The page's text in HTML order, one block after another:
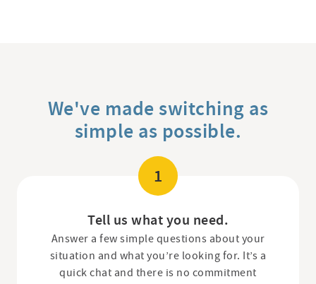
We've made switching as
simple as possible.
1
Tell us what you need.
Answer a few simple questions about your
situation and what you’re looking for. It’s a
quick chat and there is no commitment